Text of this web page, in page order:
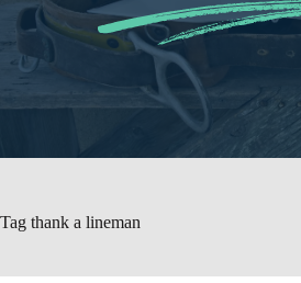
Tag thank a lineman